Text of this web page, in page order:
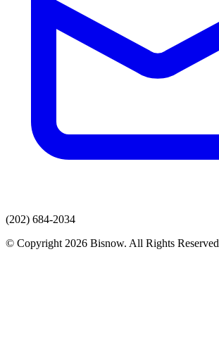
(202) 684-2034
© Copyright 2026 Bisnow. All Rights Reserved